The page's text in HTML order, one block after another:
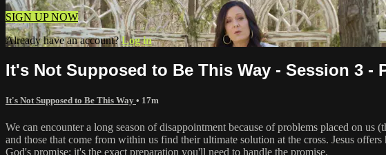
SIGN UP NOW
Already have an account?Log in
It's Not Supposed to Be This Way - Session 3
It's Not Supposed to Be This Way • 17m
We can encounter a long season of disappointment because of problems placed on
and those that come from within us find their ultimate solution at the cross. Jesus
God's promise; it's the exact preparation you'll need to handle the promise.